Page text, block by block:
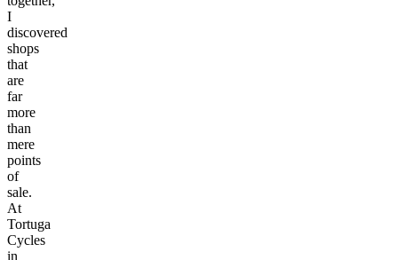
I
discovered
shops
that
are
far
more
than
mere
points
of
sale.
At
Tortuga
Cycles
in